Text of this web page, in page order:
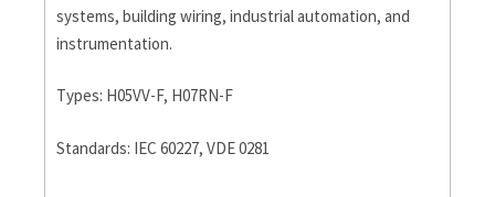
systems, building wiring, industrial automation, and
instrumentation.
Types: H05VV-F, H07RN-F
Standards: IEC 60227, VDE 0281